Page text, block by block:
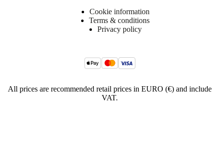
Cookie information
Terms & conditions
Privacy policy
All prices are recommended retail prices in EURO (€) and include
VAT.